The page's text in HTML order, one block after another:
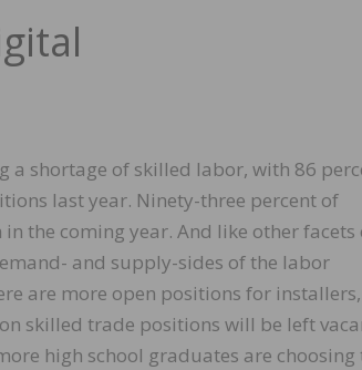
a shortage of skilled labor, with 86
last year. Ninety-three percent of
the coming year. And like other facets
and supply-sides of the labor
are more open positions for installers,
skilled trade positions will be left
high school graduates are choosing